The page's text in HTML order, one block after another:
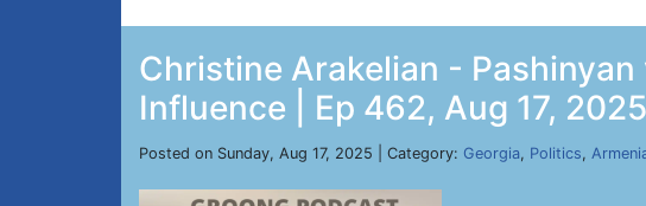
Christine Arakelian -
Influence | Ep 462, Aug 17, 2025
Posted on Sunday, Aug 17, 2025 | Category: Georgia, Politics,